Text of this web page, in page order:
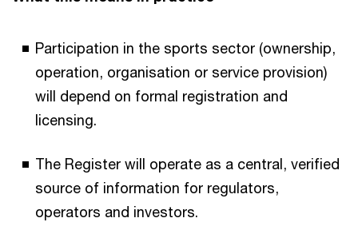
Participation in the sports sector (ownership,
operation, organisation or service provision)
will depend on formal registration and
licensing.​
The Register will operate as a central, verified
source of information for regulators,
operators and investors.​